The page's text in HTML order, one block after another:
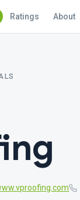
Ratings About